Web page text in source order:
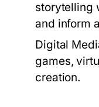
storytelling
and inform
Digital
games,
creation.